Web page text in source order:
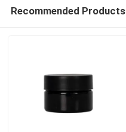
Recommended Products